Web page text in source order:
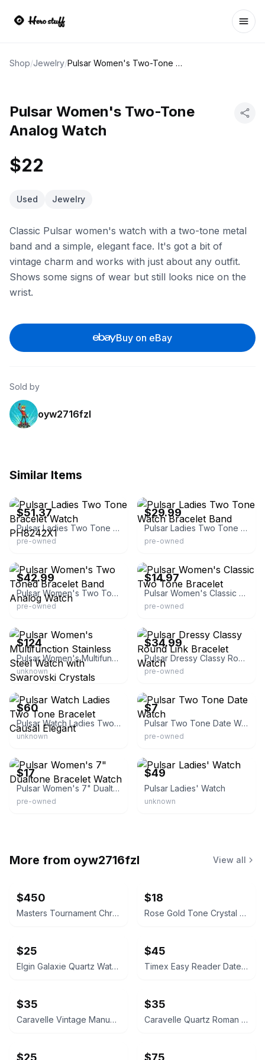
Shop/Jewelry/ Pulsar Women's Two-Tone Analog Watch
Pulsar Women's Two-Tone
Analog Watch
$22
Used Jewelry
Classic Pulsar women's watch with a two-tone metal
band and a simple, elegant face. It's got a bit of
vintage charm and works with just about any outfit.
Shows some signs of wear but still looks nice on the
wrist.
Buy on eBay
Sold by
oyw2716fzl
Similar Items
$51.37
Pulsar Ladies Two Tone Bracelet Watch PH8242X1
pre-owned
$29.99
Pulsar Ladies Two Tone Watch Bracelet Band
pre-owned
$42.99
Pulsar Women's Two Toned Bracelet Band Analog Watch
pre-owned
$14.97
Pulsar Women's Classic Two Tone Bracelet
pre-owned
$124
Pulsar Women's Multifunction Stainless Steel Watch with Swarovski Crystals
unknown
$34.99
Pulsar Dressy Classy Round Link Bracelet Watch
pre-owned
eBay - topbrandwatches
$60
Pulsar Watch Ladies Two Tone Bracelet Causal Elegant
unknown
$7
Pulsar Two Tone Date Watch
pre-owned
$17
Pulsar Women's 7" Dualtone Bracelet Watch
pre-owned
$49
Pulsar Ladies' Watch
unknown
More from oyw2716fzl View all
$450
Masters Tournament Chronograph Watch
$18
Rose Gold Tone Crystal Rectangular Watch
$25
Elgin Galaxie Quartz Watch
$45
Timex Easy Reader Date Watch
$35
Caravelle Vintage Manual Wind Watch
$35
Caravelle Quartz Roman Numeral Watch
$25 $75